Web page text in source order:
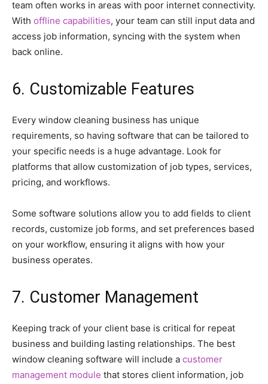
team often works in areas with poor internet connectivity.
With offline capabilities, your team can still input data and
access job information, syncing with the system when
back online.
6. Customizable Features
Every window cleaning business has unique
requirements, so having software that can be tailored to
your specific needs is a huge advantage. Look for
platforms that allow customization of job types, services,
pricing, and workflows.
Some software solutions allow you to add fields to client
records, customize job forms, and set preferences based
on your workflow, ensuring it aligns with how your
business operates.
7. Customer Management
Keeping track of your client base is critical for repeat
business and building lasting relationships. The best
window cleaning software will include a customer
management module that stores client information, job